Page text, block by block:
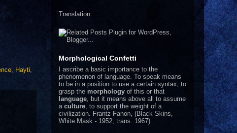
, Hayti,
Translation
Morphological Confetti
I ascribe a basic importance to the
phenomenon of language. To speak means
to be in a position to use a certain syntax, to
grasp the morphology of this or that
language , but it means above all to assume
a culture , to support the weight of a
civilization. Frantz Fanon, (Black Skins,
White Mask - 1952, trans. 1967)